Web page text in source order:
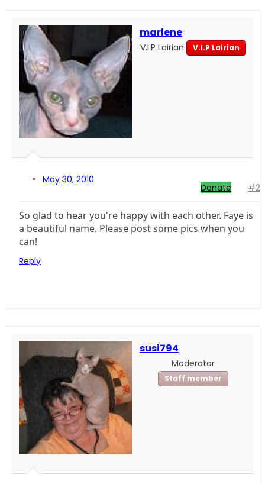
marlene
V.I.P Lairian V.I.P Lairian
May 30, 2010
Donate #2
So glad to hear you're happy with each other. Faye is
a beautiful name. Please post some pics when you
can!
Reply
susi794
Moderator
Staff member